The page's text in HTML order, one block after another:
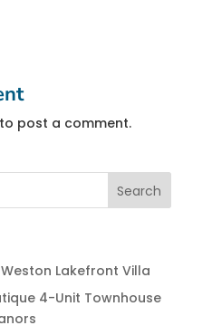
to post a comment.
Lakefront Villa
4-Unit Townhouse